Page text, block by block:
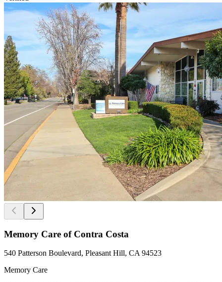
Memory Care of Contra Costa
540 Patterson Boulevard, Pleasant Hill, CA 94523
Memory Care